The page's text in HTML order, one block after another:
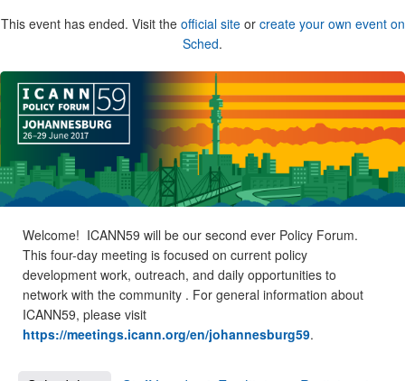
This event has ended. Visit the official siteor create your own event on
Sched.
Welcome! ICANN59 will be our second ever Policy Forum.
This four-day meeting is focused on current policy
development work, outreach, and daily opportunities to
network with the community . For general information about
ICANN59, please visit
https://meetings.icann.org/en/johannesburg59.